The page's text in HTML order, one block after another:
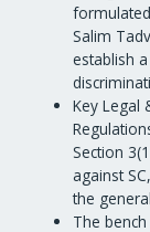
Salim
establish
Key Legal
Section
against
the
The